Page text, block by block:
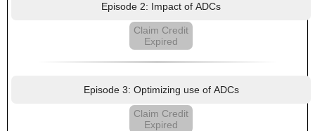
Episode 2: Impact of ADCs
Claim Credit
Expired
Episode 3: Optimizing use of ADCs
Claim Credit
Expired